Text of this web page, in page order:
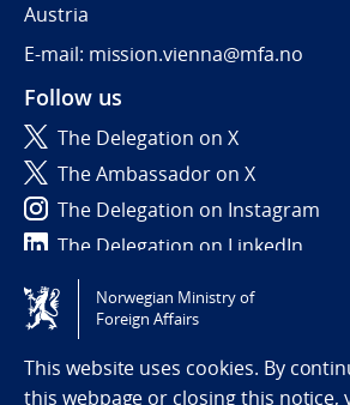
Austria
E-mail: mission.vienna@mfa.no
Follow us
The Delegation on X
The Ambassador on X
The Delegation on Instagram
The Delegation on LinkedIn
Tilgjengelighetserklæring /
(NO)
Norwegian Ministry of
Foreign Affairs
This website uses cookies. By
this webpage or closing this notice,